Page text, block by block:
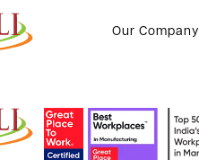
Our Company